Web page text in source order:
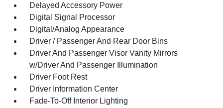
Delayed Accessory Power
Digital Signal Processor
Digital/Analog Appearance
Driver / Passenger And Rear Door Bins
Driver And Passenger Visor Vanity Mirrors
w/Driver And Passenger Illumination
Driver Foot Rest
Driver Information Center
Fade-To-Off Interior Lighting